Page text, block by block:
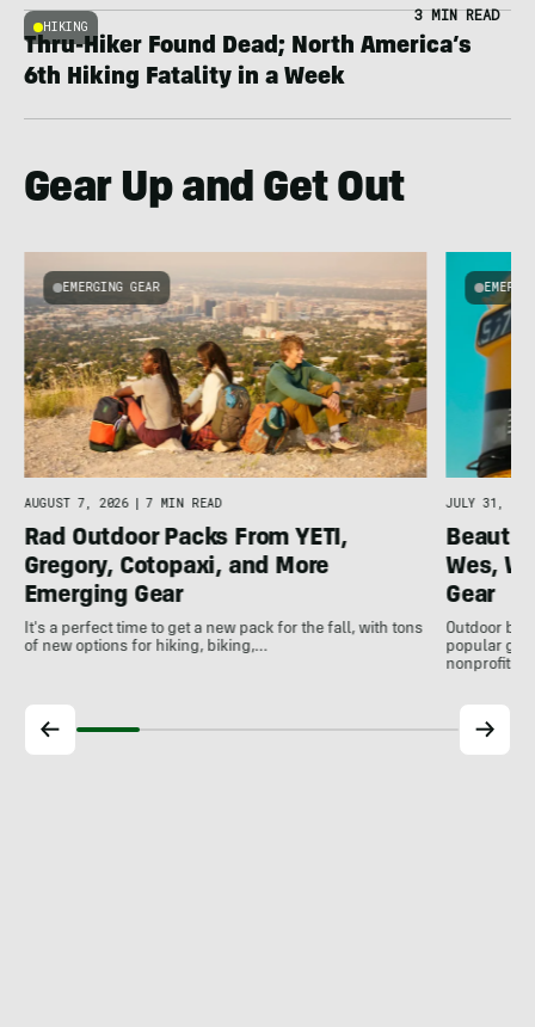
HIKING
3 MIN READ
Thru-Hiker Found Dead; North America’s
6th Hiking Fatality in a Week
Gear Up and Get Out
EMERGING GEAR
AUGUST 7, 2026 | 7 MIN READ
Rad Outdoor Packs From YETI,
Gregory, Cotopaxi, and More
Emerging Gear
It's a perfect time to get a new pack for the fall, with tons
of new options for hiking, biking,…
JULY 31,
Wes,
Gear
Outdoor
popular
nonprofits,